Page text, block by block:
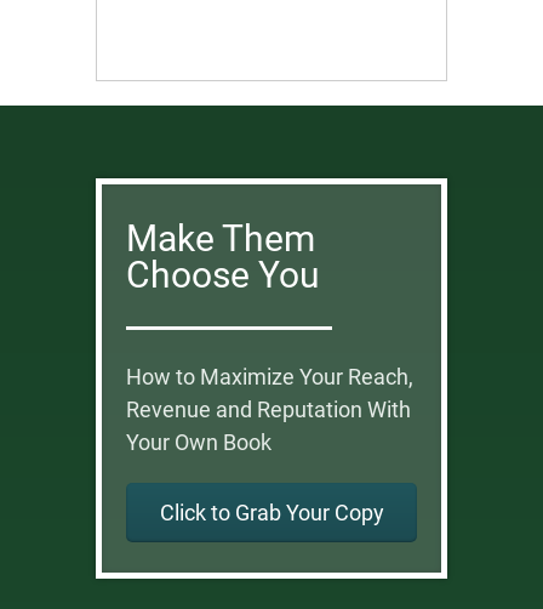
Make Them
Choose You
How to Maximize Your Reach,
Revenue and Reputation With
Your Own Book
Click to Grab Your Copy